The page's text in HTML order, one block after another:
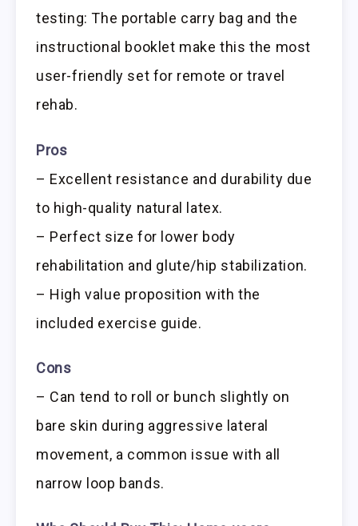
testing: The portable carry bag and the
instructional booklet make this the most
user-friendly set for remote or travel
rehab.
Pros
– Excellent resistance and durability due
to high-quality natural latex.
– Perfect size for lower body
rehabilitation and glute/hip stabilization.
– High value proposition with the
included exercise guide.
Cons
– Can tend to roll or bunch slightly on
bare skin during aggressive lateral
movement, a common issue with all
narrow loop bands.